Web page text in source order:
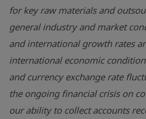
for key raw materials and
general industry and market
and international growth rates
international economic
and currency exchange rate
the ongoing financial crisis on
our ability to collect accounts